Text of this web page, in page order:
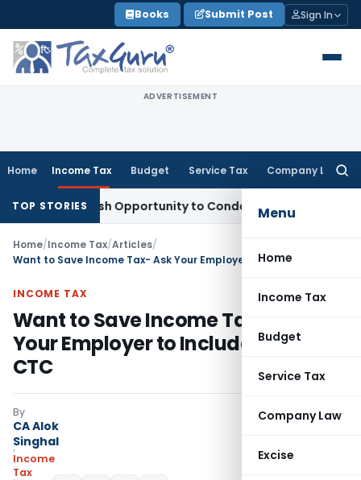
to
content
Books Submit Post Sign In
ADVERTISEMENT
Home Income Tax Budget Service Tax Company Law
Menu
Home
Income Tax
Budget
Service Tax
Company Law
Excise
TOP STORIES
Fresh Opportunity to Condone KVAT Appeal Delay
Home/Income Tax/Articles/
INCOME TAX
Want to Save Income Tax- Ask
Your Employer to Include LTA in
CTC
By
CA Alok
Singhal
Income
Tax